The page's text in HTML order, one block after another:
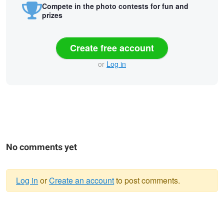
Compete in the photo contests for fun and
prizes
Create free account
or Log in
No comments yet
Log in orCreate an accountto post comments.